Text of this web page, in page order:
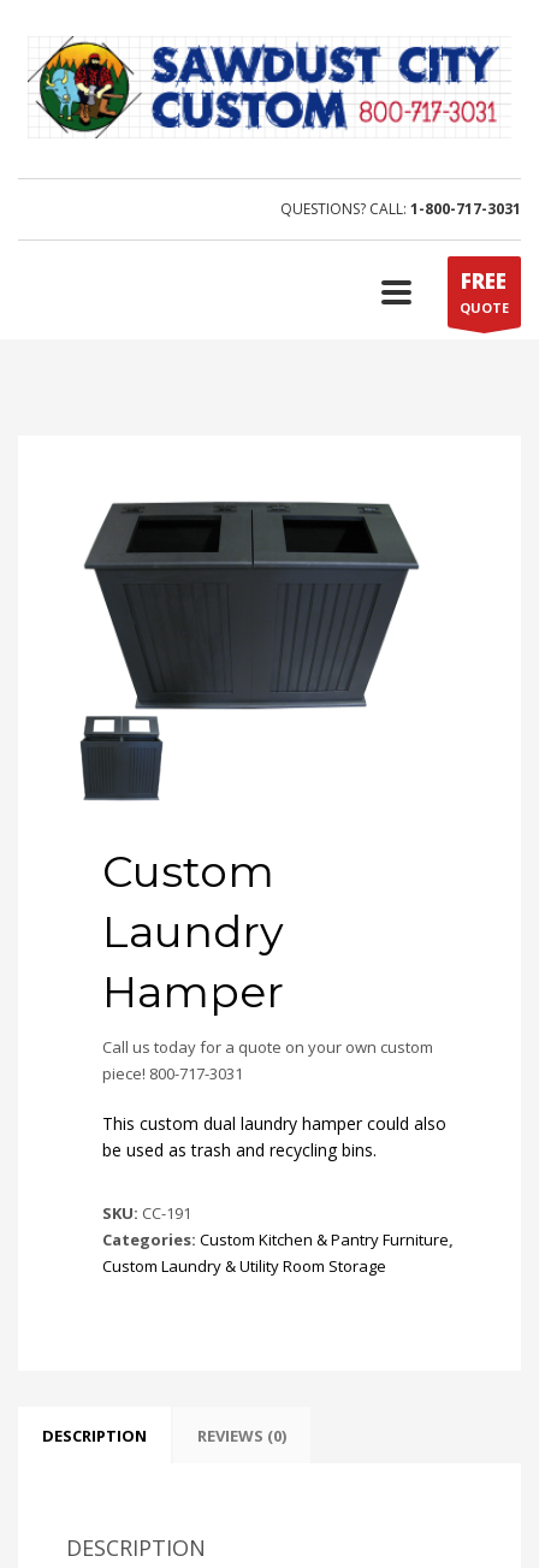
QUESTIONS? CALL: 1-800-717-3031
FREE
QUOTE
Custom
Laundry
Hamper
Call us today for a quote on your own custom
piece! 800-717-3031
This custom dual laundry hamper could also
be used as trash and recycling bins.
SKU: CC-191
Categories: Custom Kitchen & Pantry Furniture,
Custom Laundry & Utility Room Storage
DESCRIPTION REVIEWS (0)
DESCRIPTION